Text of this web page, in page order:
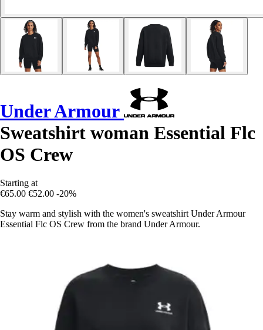
Under Armour
Sweatshirt woman Essential Flc
OS Crew
Starting at
€65.00 €52.00 -20%
Stay warm and stylish with the women's sweatshirt Under Armour
Essential Flc OS Crew from the brand Under Armour.